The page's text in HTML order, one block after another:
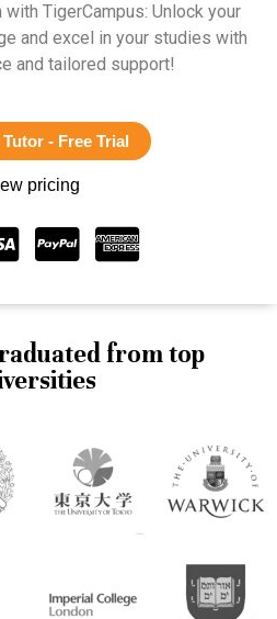
TigerCampus: Unlock your
and excel in your studies with
and tailored support!
- Free Trial
pricing
from top